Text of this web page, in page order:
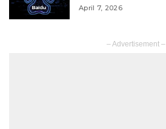
April 7, 2026
– Advertisement –